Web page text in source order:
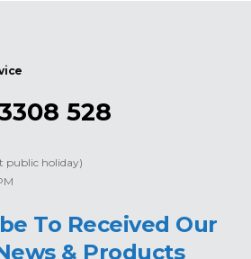
528
public holiday)
To Received Our
& Products